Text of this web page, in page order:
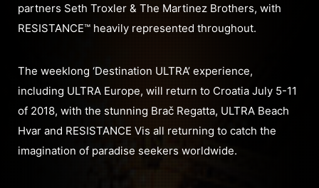
partners Seth Troxler & The Martinez Brothers, with
RESISTANCE™ heavily represented throughout.
The weeklong ‘Destination ULTRA’ experience,
including ULTRA Europe, will return to Croatia July 5-11
of 2018, with the stunning Brač Regatta, ULTRA Beach
Hvar and RESISTANCE Vis all returning to catch the
imagination of paradise seekers worldwide.